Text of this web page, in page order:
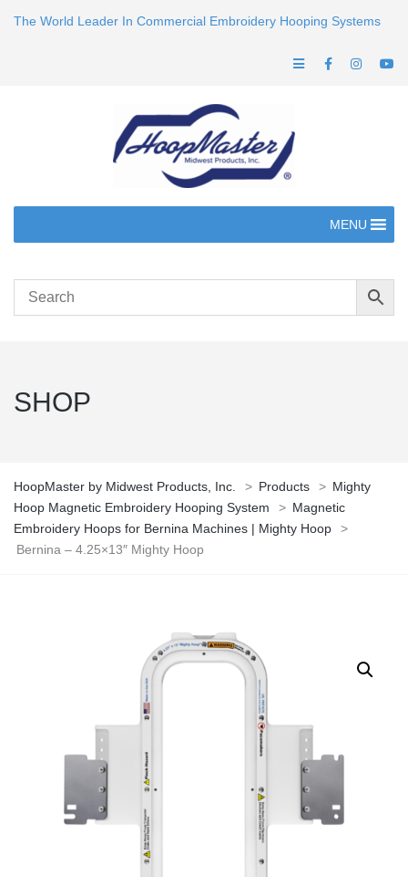
The World Leader In Commercial Embroidery Hooping Systems
MENU
SHOP
HoopMaster by Midwest Products, Inc. > Products > Mighty
Hoop Magnetic Embroidery Hooping System
> Magnetic
Embroidery Hoops for Bernina Machines | Mighty Hoop
>
Bernina – 4.25×13″ Mighty Hoop